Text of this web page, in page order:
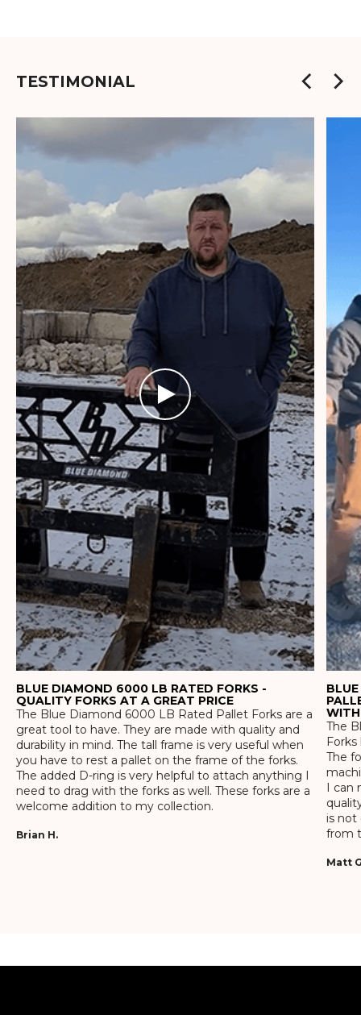
TESTIMONIAL
BLUE DIAMOND 6000 LB RATED FORKS -
QUALITY FORKS AT A GREAT PRICE
The Blue Diamond 6000 LB Rated Pallet Forks are a
great tool to have. They are made with quality and
durability in mind. The tall frame is very useful when
you have to rest a pallet on the frame of the forks.
The added D-ring is very helpful to attach anything I
need to drag with the forks as well. These forks are a
welcome addition to my collection.
Brian H.
WITH
The
The
I can
is not
from
Matt